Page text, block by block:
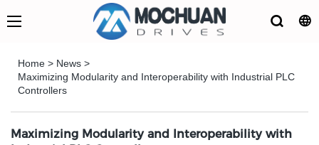
Home > News >
Maximizing Modularity and Interoperability with Industrial PLC
Controllers
Maximizing Modularity and Interoperability with